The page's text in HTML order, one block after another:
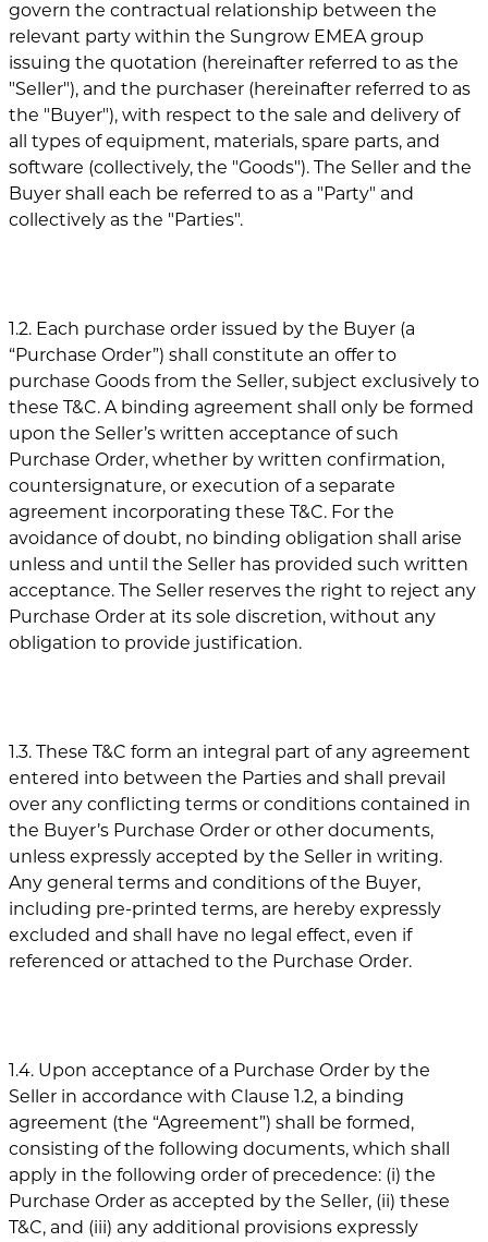
govern the contractual relationship between the
relevant party within the Sungrow EMEA group
issuing the quotation (hereinafter referred to as the
"Seller"), and the purchaser (hereinafter referred to as
the "Buyer"), with respect to the sale and delivery of
all types of equipment, materials, spare parts, and
software (collectively, the "Goods"). The Seller and the
Buyer shall each be referred to as a "Party" and
collectively as the "Parties".
1.2. Each purchase order issued by the Buyer (a
“Purchase Order”) shall constitute an offer to
purchase Goods from the Seller, subject exclusively to
these T&C. A binding agreement shall only be formed
upon the Seller’s written acceptance of such
Purchase Order, whether by written confirmation,
countersignature, or execution of a separate
agreement incorporating these T&C. For the
avoidance of doubt, no binding obligation shall arise
unless and until the Seller has provided such written
acceptance. The Seller reserves the right to reject any
Purchase Order at its sole discretion, without any
obligation to provide justification.
1.3. These T&C form an integral part of any agreement
entered into between the Parties and shall prevail
over any conflicting terms or conditions contained in
the Buyer’s Purchase Order or other documents,
unless expressly accepted by the Seller in writing.
Any general terms and conditions of the Buyer,
including pre-printed terms, are hereby expressly
excluded and shall have no legal effect, even if
referenced or attached to the Purchase Order.
1.4. Upon acceptance of a Purchase Order by the
Seller in accordance with Clause 1.2, a binding
agreement (the “Agreement”) shall be formed,
consisting of the following documents, which shall
apply in the following order of precedence: (i) the
Purchase Order as accepted by the Seller, (ii) these
T&C, and (iii) any additional provisions expressly